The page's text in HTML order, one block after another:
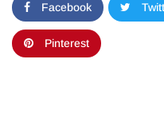
Facebook
Pinterest